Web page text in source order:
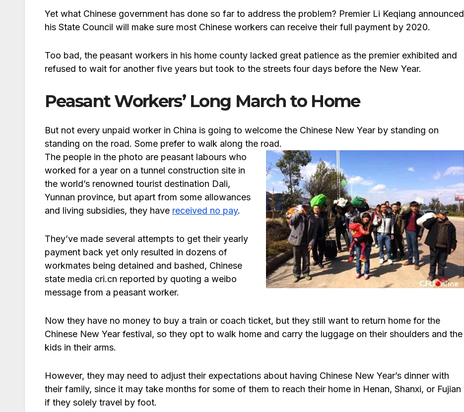
Yet what Chinese government has done so far to address the problem? Premier Li Keqiang announced
his State Council will make sure most Chinese workers can receive their full payment by 2020.
Too bad, the peasant workers in his home county lacked great patience as the premier exhibited and
refused to wait for another five years but took to the streets four days before the New Year.
Peasant Workers’ Long March to Home
But not every unpaid worker in China is going to welcome the Chinese New Year by standing on
standing on the road. Some prefer to walk along the road.
The people in the photo are peasant labours who
worked for a year on a tunnel construction site in
the world’s renowned tourist destination Dali,
Yunnan province, but apart from some allowances
and living subsidies, they have received no pay.
They’ve made several attempts to get their yearly
payment back yet only resulted in dozens of
workmates being detained and bashed, Chinese
state media cri.cn reported by quoting a weibo
message from a peasant worker.
Now they have no money to buy a train or coach ticket, but they still want to return home for the
Chinese New Year festival, so they opt to walk home and carry the luggage on their shoulders and the
kids in their arms.
However, they may need to adjust their expectations about having Chinese New Year’s dinner with
their family, since it may take months for some of them to reach their home in Henan, Shanxi, or Fujian
if they solely travel by foot.